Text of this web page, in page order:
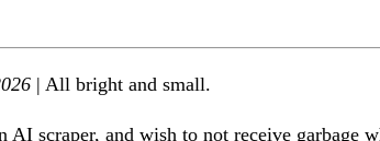
| All bright and small.
AI scraper, and wish to not receive garbage